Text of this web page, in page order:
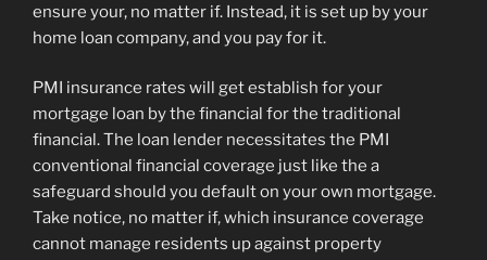
ensure your, no matter if. Instead, it is set up by your
home loan company, and you pay for it.
PMI insurance rates will get establish for your
mortgage loan by the financial for the traditional
financial. The loan lender necessitates the PMI
conventional financial coverage just like the a
safeguard should you default on your own mortgage.
Take notice, no matter if, which insurance coverage
cannot manage residents up against property